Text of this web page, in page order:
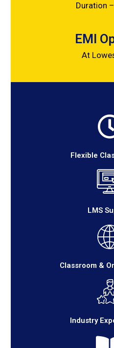
Duration
EMI
At
Flexible
LMS
Classroom &
Industry